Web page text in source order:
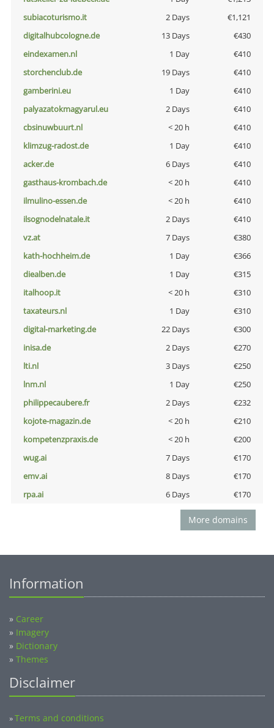
subiacoturismo.it
2 Days
€1,121
digitalhubcologne.de
13 Days
€430
eindexamen.nl
1 Day
€410
storchenclub.de
19 Days
€410
gamberini.eu
1 Day
€410
palyazatokmagyarul.eu
2 Days
€410
cbsinuwbuurt.nl
< 20 h
€410
klimzug-radost.de
1 Day
€410
acker.de
6 Days
€410
gasthaus-krombach.de
< 20 h
€410
ilmulino-essen.de
< 20 h
€410
ilsognodelnatale.it
2 Days
€410
vz.at
7 Days
€380
kath-hochheim.de
1 Day
€366
diealben.de
1 Day
€315
italhoop.it
< 20 h
€310
taxateurs.nl
1 Day
€310
digital-marketing.de
22 Days
€300
inisa.de
2 Days
€270
lti.nl
3 Days
€250
lnm.nl
1 Day
€250
philippecaubere.fr
2 Days
€232
kojote-magazin.de
< 20 h
€210
kompetenzpraxis.de
< 20 h
€200
wug.ai
7 Days
€170
emv.ai
8 Days
€170
rpa.ai
6 Days €170
More domains
Information
» Career
» Imagery
» Dictionary
» Themes
Disclaimer
»Terms and conditions